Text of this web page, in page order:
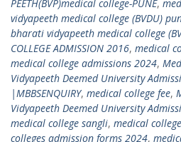
PEETH(BVP)medical college-PUNE,
vidyapeeth medical college (BVDU)
bharati vidyapeeth medical college
COLLEGE ADMISSION 2016, medical
medical college admissions 2024,
Vidyapeeth Deemed University
|MBBSENQUIRY, medical college fee,
Vidyapeeth Deemed University
medical college sangli, medical
colleges admission forms 2024,